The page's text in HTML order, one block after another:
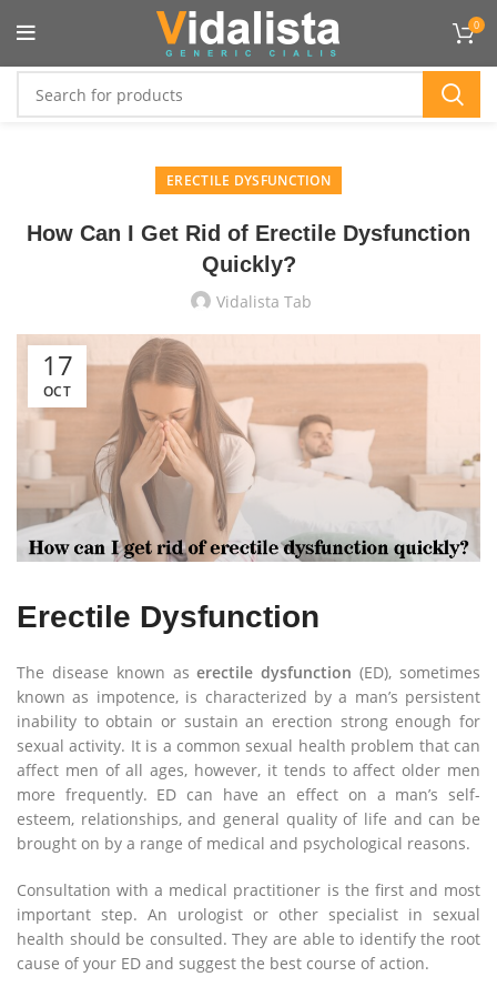
0
ERECTILE DYSFUNCTION
How Can I Get Rid of Erectile Dysfunction
Quickly?
Vidalista Tab
17
OCT
Erectile Dysfunction
The disease known aserectile dysfunction (ED), sometimes
known as impotence, is characterized by a man’s persistent
inability to obtain or sustain an erection strong enough for
sexual activity. It is a common sexual health problem that can
affect men of all ages, however, it tends to affect older men
more frequently. ED can have an effect on a man’s self-
esteem, relationships, and general quality of life and can be
brought on by a range of medical and psychological reasons.
Consultation with a medical practitioner is the first and most
important step. An urologist or other specialist in sexual
health should be consulted. They are able to identify the root
cause of your ED and suggest the best course of action.
Flat 10% OFF On All Product :VIDTEN